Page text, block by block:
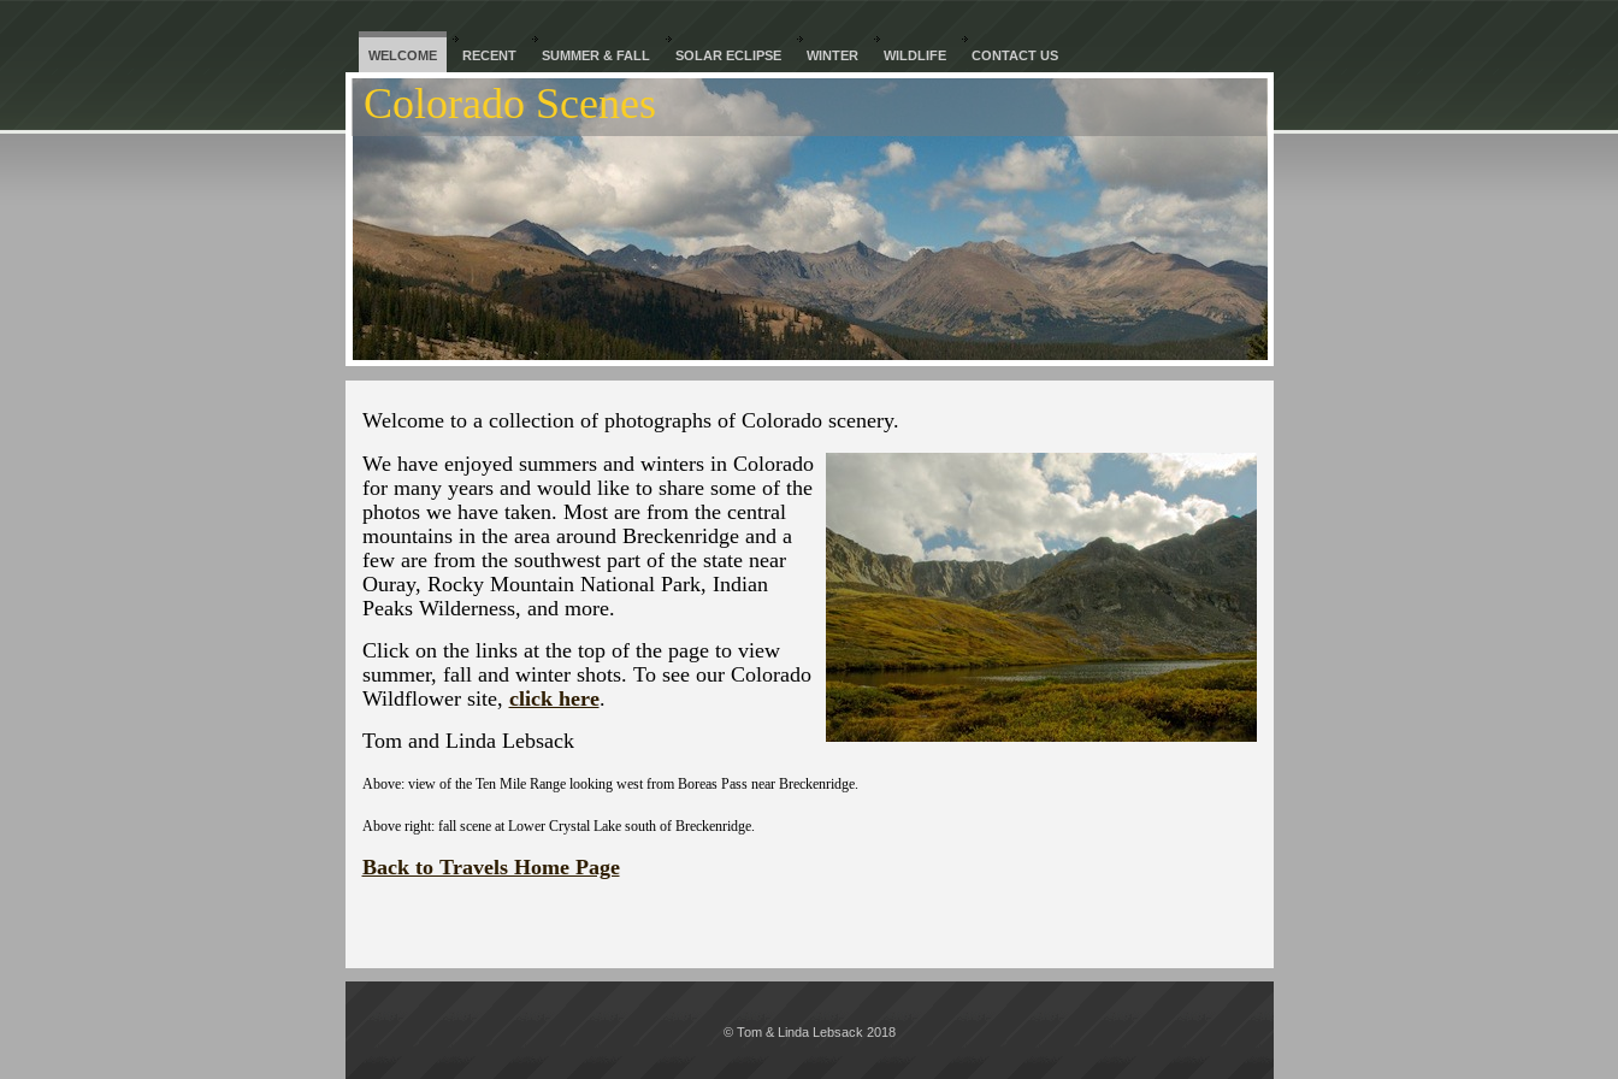
Colorado Scenes
WELCOME RECENT SUMMER & FALL SOLAR ECLIPSE WINTER WILDLIFE CONTACT US
Welcome to a collection of photographs of Colorado scenery.
We have enjoyed summers and winters in Colorado
for many years and would like to share some of the
photos we have taken. Most are from the central
mountains in the area around Breckenridge and a
few are from the southwest part of the state near
Ouray, Rocky Mountain National Park, Indian
Peaks Wilderness, and more.
Click on the links at the top of the page to view
summer, fall and winter shots. To see our Colorado
Wildflower site, click here.
Tom and Linda Lebsack
Above: view of the Ten Mile Range looking west from Boreas Pass near Breckenridge.
Above right: fall scene at Lower Crystal Lake south of Breckenridge.
Back to Travels Home Page
© Tom & Linda Lebsack 2018